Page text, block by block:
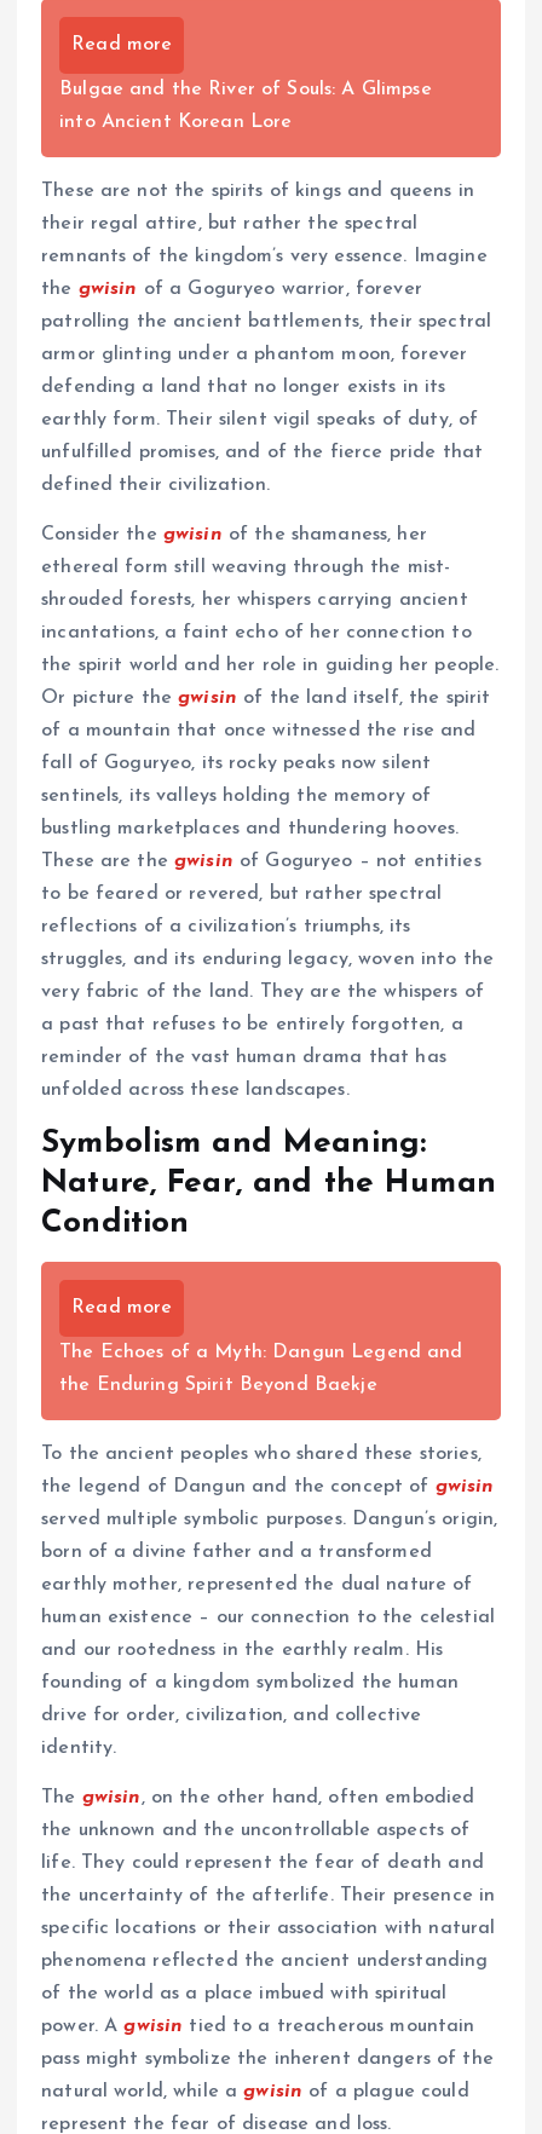
Read more
Bulgae and the River of Souls: A Glimpse
into Ancient Korean Lore
These are not the spirits of kings and queens in
their regal attire, but rather the spectral
remnants of the kingdom’s very essence. Imagine
the gwisin of a Goguryeo warrior, forever
patrolling the ancient battlements, their spectral
armor glinting under a phantom moon, forever
defending a land that no longer exists in its
earthly form. Their silent vigil speaks of duty, of
unfulfilled promises, and of the fierce pride that
defined their civilization.
Consider the gwisin of the shamaness, her
ethereal form still weaving through the mist-
shrouded forests, her whispers carrying ancient
incantations, a faint echo of her connection to
the spirit world and her role in guiding her people.
Or picture thegwisin of the land itself, the spirit
of a mountain that once witnessed the rise and
fall of Goguryeo, its rocky peaks now silent
sentinels, its valleys holding the memory of
bustling marketplaces and thundering hooves.
These are thegwisin of Goguryeo – not entities
to be feared or revered, but rather spectral
reflections of a civilization’s triumphs, its
struggles, and its enduring legacy, woven into the
very fabric of the land. They are the whispers of
a past that refuses to be entirely forgotten, a
reminder of the vast human drama that has
unfolded across these landscapes.
Symbolism and Meaning:
Nature, Fear, and the Human
Condition
Read more
The Echoes of a Myth: Dangun Legend and
the Enduring Spirit Beyond Baekje
To the ancient peoples who shared these stories,
the legend of Dangun and the concept of gwisin
served multiple symbolic purposes. Dangun’s origin,
born of a divine father and a transformed
earthly mother, represented the dual nature of
human existence – our connection to the celestial
and our rootedness in the earthly realm. His
founding of a kingdom symbolized the human
drive for order, civilization, and collective
identity.
The gwisin, on the other hand, often embodied
the unknown and the uncontrollable aspects of
life. They could represent the fear of death and
the uncertainty of the afterlife. Their presence in
specific locations or their association with natural
phenomena reflected the ancient understanding
of the world as a place imbued with spiritual
power. Agwisin tied to a treacherous mountain
pass might symbolize the inherent dangers of the
natural world, while agwisin of a plague could
represent the fear of disease and loss.